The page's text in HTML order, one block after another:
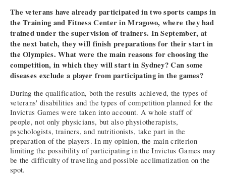
The veterans have already participated in two sports camps in
the Training and Fitness Center in Mragowo, where they had
trained under the supervision of trainers. In September, at
the next batch, they will finish preparations for their start in
the Olympics. What were the main reasons for choosing the
competition, in which they will start in Sydney? Can some
diseases exclude a player from participating in the games?
During the qualification, both the results achieved, the types of
veterans' disabilities and the types of competition planned for the
Invictus Games were taken into account. A whole staff of
people, not only physicians, but also physiotherapists,
psychologists, trainers, and nutritionists, take part in the
preparation of the players. In my opinion, the main criterion
limiting the possibility of participating in the Invictus Games may
be the difficulty of traveling and possible acclimatization on the
spot.